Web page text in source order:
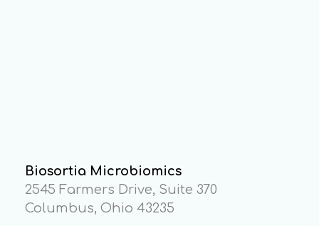
Biosortia Microbiomics
2545 Farmers Drive, Suite 370
Columbus, Ohio 43235